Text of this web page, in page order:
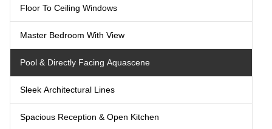
Floor To Ceiling Windows
Master Bedroom With View
Pool & Directly Facing Aquascene
Sleek Architectural Lines
Spacious Reception & Open Kitchen